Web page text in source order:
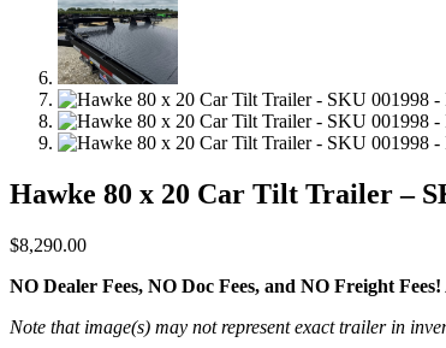
Hawke 80 x 20 Car Tilt Trailer –
$8,290.00
NO Dealer Fees, NO Doc Fees, and NO Freight
Note that image(s) may not represent exact trailer in